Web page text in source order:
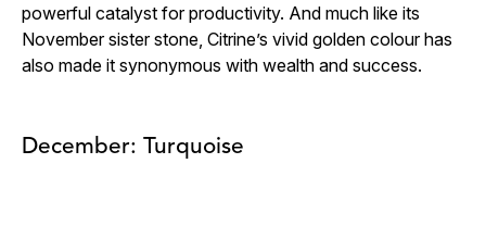
powerful catalyst for productivity. And much like its
November sister stone, Citrine’s vivid golden colour has
also made it synonymous with wealth and success.
December: Turquoise